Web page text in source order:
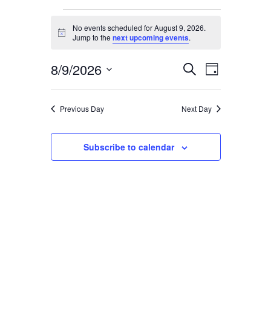
for
9,
Notice
No events scheduled for August 9, 2026.
Jump to the next upcoming events.
Events
Search
and
Views
Navigation
SearchEvent
Day
8/9/2026
Select
date.
Previous Day Next Day
Subscribe to calendar